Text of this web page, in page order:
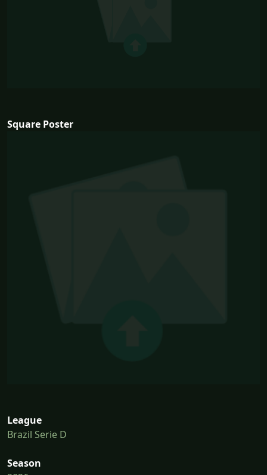
Square Poster
League
Brazil Serie D
Season